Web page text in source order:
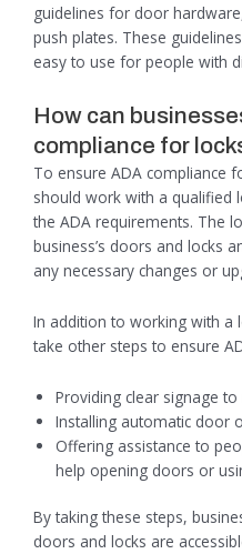
guidelines for door
push plates. These
easy to use for people with
How can
compliance for
To ensure ADA compliance
should work with a qualified
the ADA requirements. The
business’s doors and locks
any necessary changes or
In addition to working with a
take other steps to ensure
Providing clear signage
Installing automatic door
Offering assistance to
help opening doors or
By taking these steps,
doors and locks are